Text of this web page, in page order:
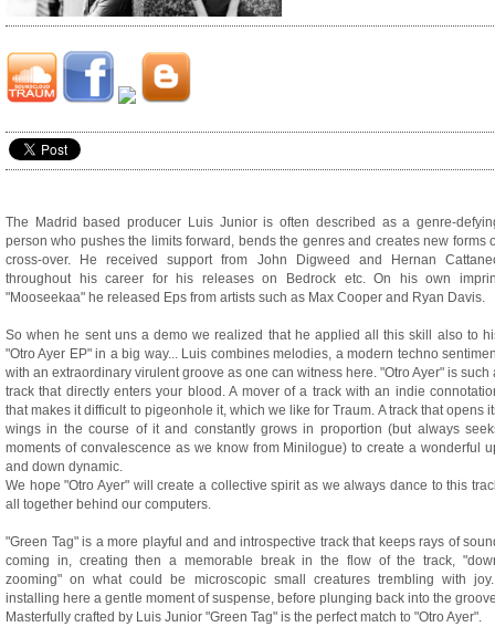
The Madrid based producer Luis Junior is often described as a genre-
person who pushes the limits forward, bends the genres and creates new forms
cross-over. He received support from John Digweed and Hernan
throughout his career for his releases on Bedrock etc. On his own
"Mooseekaa" he released Eps from artists such as Max Cooper and Ryan Davis.
So when he sent uns a demo we realized that he applied all this skill also to
"Otro Ayer EP" in a big way... Luis combines melodies, a modern techno
with an extraordinary virulent groove as one can witness here. "Otro Ayer" is such
track that directly enters your blood. A mover of a track with an indie
that makes it difficult to pigeonhole it, which we like for Traum. A track that opens
wings in the course of it and constantly grows in proportion (but always
moments of convalescence as we know from Minilogue) to create a wonderful
and down dynamic.
We hope "Otro Ayer" will create a collective spirit as we always dance to this
all together behind our computers.
"Green Tag" is a more playful and and introspective track that keeps rays of
coming in, creating then a memorable break in the flow of the track,
zooming" on what could be microscopic small creatures trembling with
installing here a gentle moment of suspense, before plunging back into the
Masterfully crafted by Luis Junior "Green Tag" is the perfect match to "Otro Ayer".